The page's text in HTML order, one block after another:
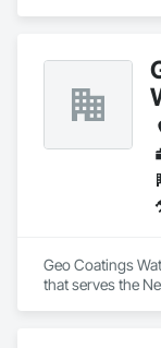
Geo Coatings
that serves the